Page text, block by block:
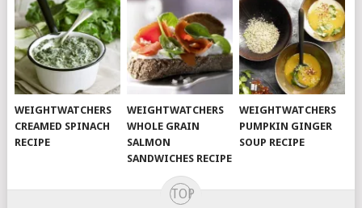
WEIGHTWATCHERS
CREAMED SPINACH
RECIPE
WEIGHTWATCHERS
WHOLE GRAIN
SALMON
SANDWICHES RECIPE
WEIGHTWATCHERS
PUMPKIN GINGER
SOUP RECIPE
TOP